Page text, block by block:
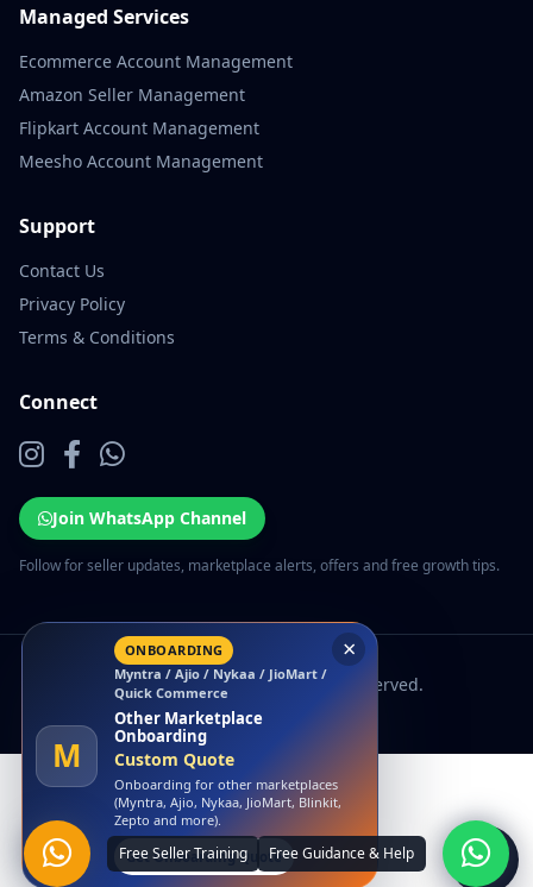
Managed Services
Ecommerce Account Management
Amazon Seller Management
Flipkart Account Management
Meesho Account Management
Support
Contact Us
Privacy Policy
Terms & Conditions
Connect
Join WhatsApp Channel
Follow for seller updates, marketplace alerts, offers and free growth tips.
© 2026 EcomSarthi. All rights reserved.
×
M
ONBOARDING
Myntra / Ajio / Nykaa / JioMart /
Quick Commerce
Other Marketplace
Onboarding
Custom Quote
Onboarding for other marketplaces
(Myntra, Ajio, Nykaa, JioMart, Blinkit,
Zepto and more).
Get Onboarding Quote